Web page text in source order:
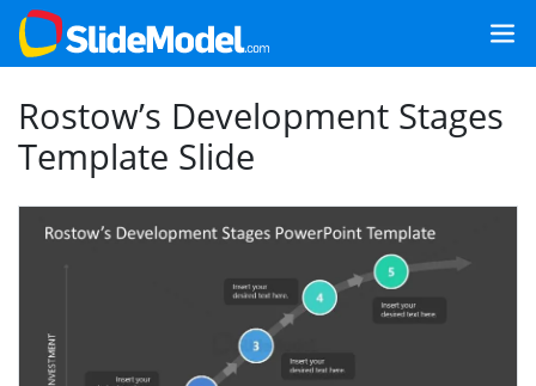
Rostow’s Development Stages
Template Slide